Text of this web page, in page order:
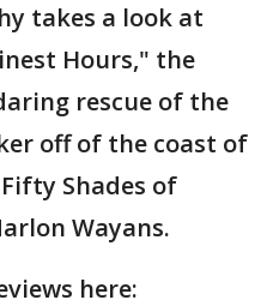
takes a look at
Hours," the
rescue of the
off of the coast of
Shades of
Wayans.
here: